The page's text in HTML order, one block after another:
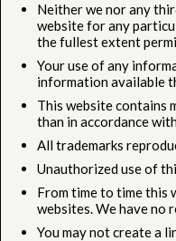
Neither we nor any
website for any
the fullest extent
Your use of any
information available
This website contains
than in accordance
All trademarks
Unauthorized use of
From time to time this
websites. We have no
You may not create a